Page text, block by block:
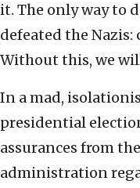
it. The only way to
defeated the
Without this, we will
In a mad,
presidential
assurances from
administration